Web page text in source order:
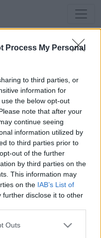
Process My Personal
to third parties, or
information for
the below opt-out
note that after your
continue seeing
information utilized by
to third parties prior to
out of the further
by third parties on the
This information may
on the IAB’s List of
further disclose it to other
Outs
List
active servers in
active servers in